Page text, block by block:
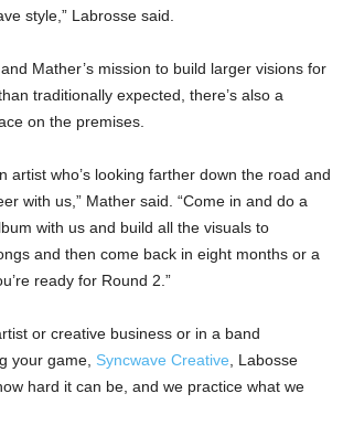
style,” Labrosse said.
Mather’s mission to build larger visions for
traditionally expected, there’s also a
on the premises.
artist who’s looking farther down the road and
with us,” Mather said. “Come in and do a
with us and build all the visuals to
and then come back in eight months or a
ready for Round 2.”
or creative business or in a band
your game, Syncwave Creative , Labosse
hard it can be, and we practice what we